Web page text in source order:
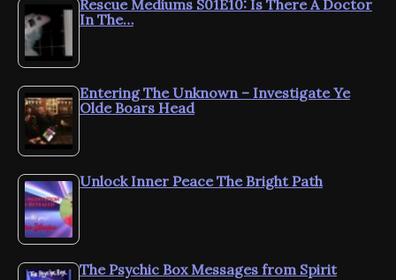
Rescue Mediums S01E10: Is There A Doctor
In The…
Entering The Unknown – Investigate Ye
Olde Boars Head
Unlock Inner Peace The Bright Path
The Psychic Box Messages from Spirit